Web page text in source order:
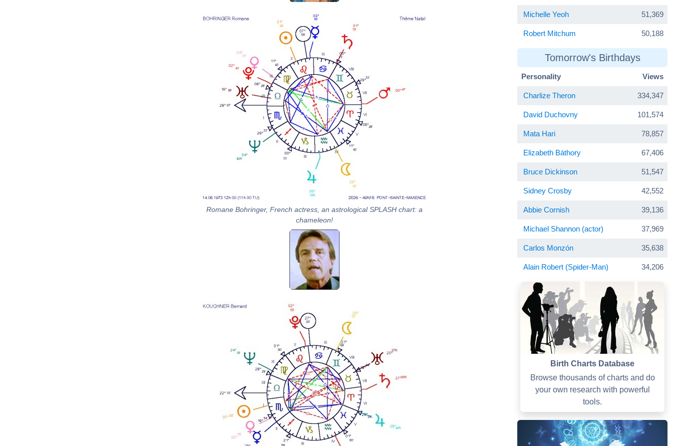
Romane Bohringer, French actress, an astrological SPLASH chart: a
chameleon!
Michelle Yeoh 51,369
Robert Mitchum 50,188
Tomorrow's Birthdays
Personality Views
Charlize Theron 334,347
David Duchovny 101,574
Mata Hari 78,857
Elizabeth Báthory 67,406
Bruce Dickinson 51,547
Sidney Crosby 42,552
Abbie Cornish 39,136
Michael Shannon (actor) 37,969
Carlos Monzón 35,638
Alain Robert (Spider-Man) 34,206
Birth Charts Database
Browse thousands of charts and do
your own research with powerful
tools.